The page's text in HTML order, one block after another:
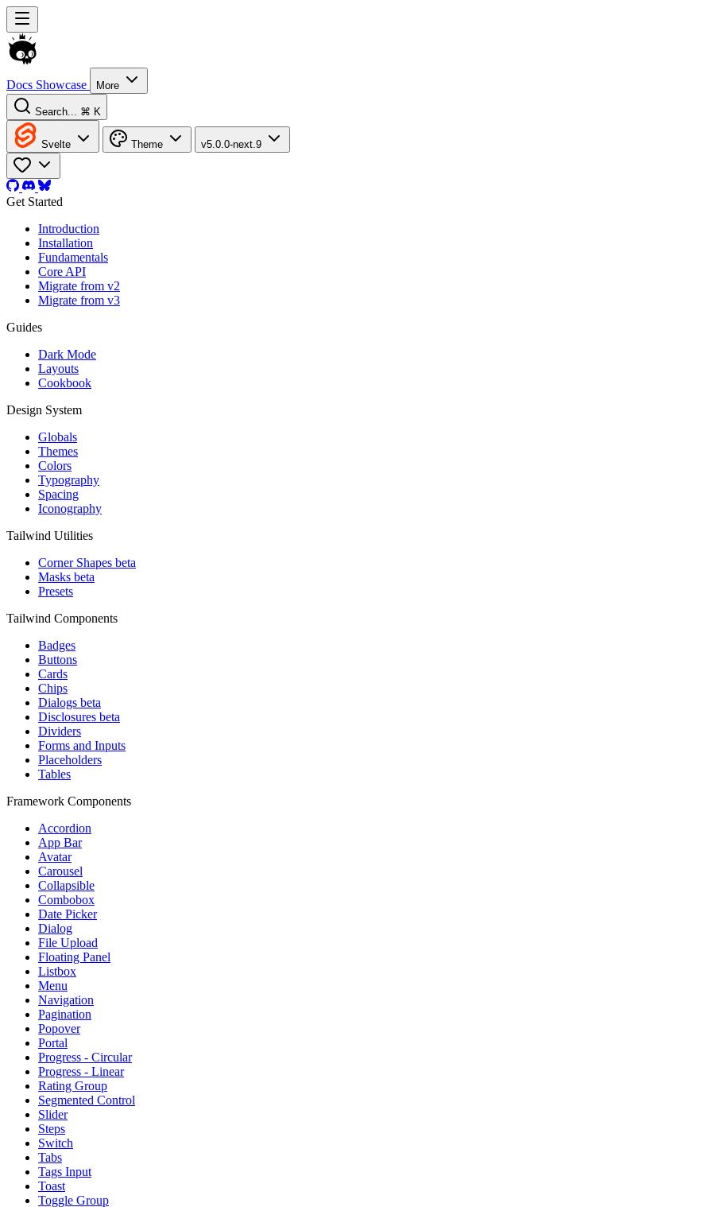
Docs Showcase More
Search... ⌘ K
Svelte Theme v5.0.0-next.9
Get Started
Introduction
Installation
Fundamentals
Core API
Migrate from v2
Migrate from v3
Guides
Dark Mode
Layouts
Cookbook
Design System
Globals
Themes
Colors
Typography
Spacing
Iconography
Tailwind Utilities
Corner Shapes beta
Masks beta
Presets
Tailwind Components
Badges
Buttons
Cards
Chips
Dialogs beta
Disclosures beta
Dividers
Forms and Inputs
Placeholders
Tables
Framework Components
Accordion
App Bar
Avatar
Carousel
Collapsible
Combobox
Date Picker
Dialog
File Upload
Floating Panel
Listbox
Menu
Navigation
Pagination
Popover
Portal
Progress - Circular
Progress - Linear
Rating Group
Segmented Control
Slider
Steps
Switch
Tabs
Tags Input
Toast
Toggle Group